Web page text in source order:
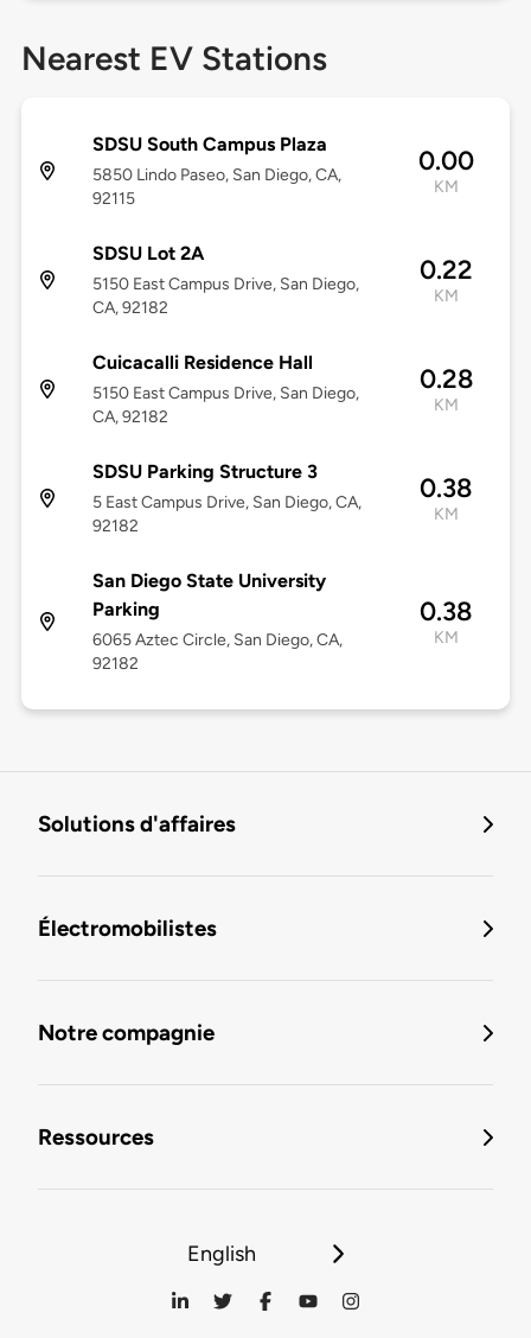
Nearest EV Stations
SDSU South Campus Plaza
5850 Lindo Paseo, San Diego, CA,
92115
0.00
KM
SDSU Lot 2A
5150 East Campus Drive, San Diego,
CA, 92182
0.22
KM
Cuicacalli Residence Hall
5150 East Campus Drive, San Diego,
CA, 92182
0.28
KM
SDSU Parking Structure 3
5 East Campus Drive, San Diego, CA,
92182
0.38
KM
San Diego State University
Parking
6065 Aztec Circle, San Diego, CA,
92182
0.38
KM
Solutions d'affaires
Électromobilistes
Notre compagnie
Ressources
English